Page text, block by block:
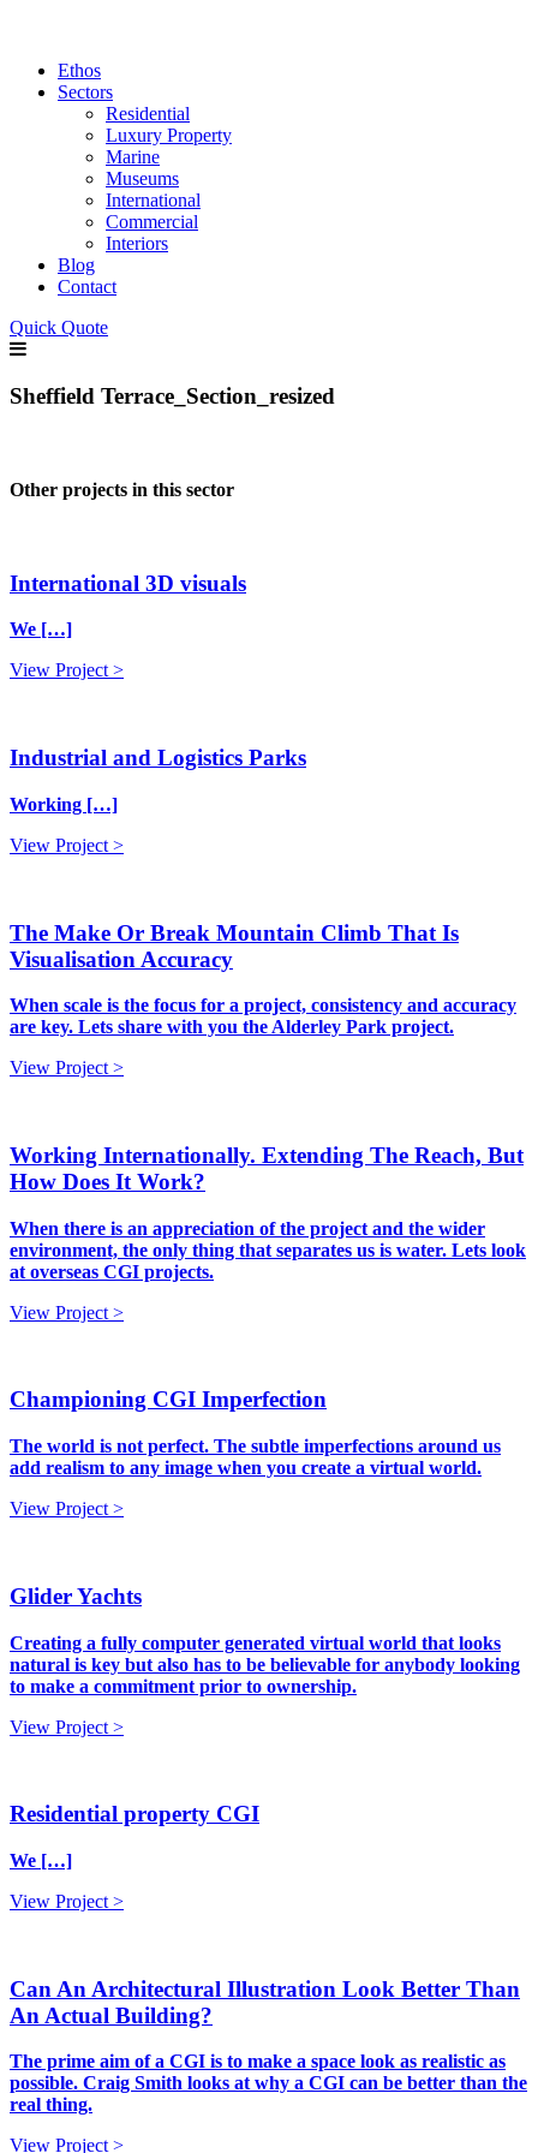
Ethos
Sectors
Residential
Luxury Property
Marine
Museums
International
Commercial
Interiors
Blog
Contact
Quick Quote
Sheffield Terrace_Section_resized
Other projects in this sector
International 3D visuals
We […]
View Project >
Industrial and Logistics Parks
Working […]
View Project >
The Make Or Break Mountain Climb That Is
Visualisation Accuracy
When scale is the focus for a project, consistency and accuracy
are key. Lets share with you the Alderley Park project.
View Project >
Working Internationally. Extending The Reach, But
How Does It Work?
When there is an appreciation of the project and the wider
environment, the only thing that separates us is water. Lets look
at overseas CGI projects.
View Project >
Championing CGI Imperfection
The world is not perfect. The subtle imperfections around us
add realism to any image when you create a virtual world.
View Project >
Glider Yachts
Creating a fully computer generated virtual world that looks
natural is key but also has to be believable for anybody looking
to make a commitment prior to ownership.
View Project >
Residential property CGI
We […]
View Project >
Can An Architectural Illustration Look Better Than
An Actual Building?
The prime aim of a CGI is to make a space look as realistic as
possible. Craig Smith looks at why a CGI can be better than the
real thing.
View Project >